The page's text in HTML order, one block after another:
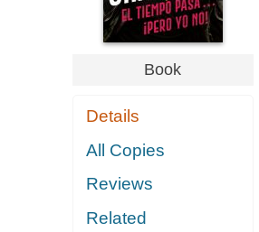
Book
Details
All Copies
Reviews
Related